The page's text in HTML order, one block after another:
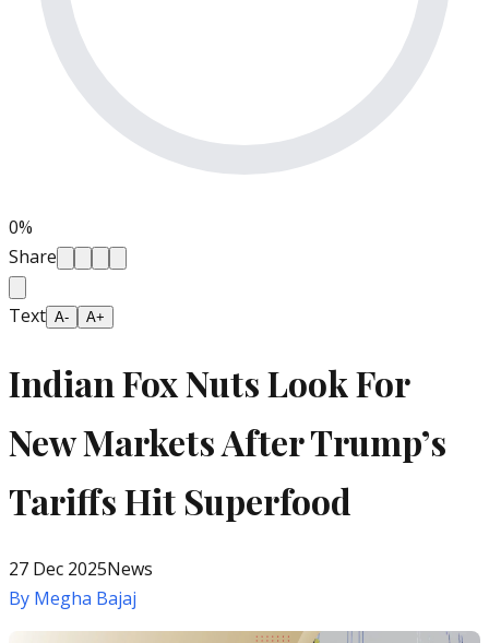
0%
Share
Text A- A+
Indian Fox Nuts Look For
New Markets After Trump’s
Tariffs Hit Superfood
27 Dec 2025News
By Megha Bajaj